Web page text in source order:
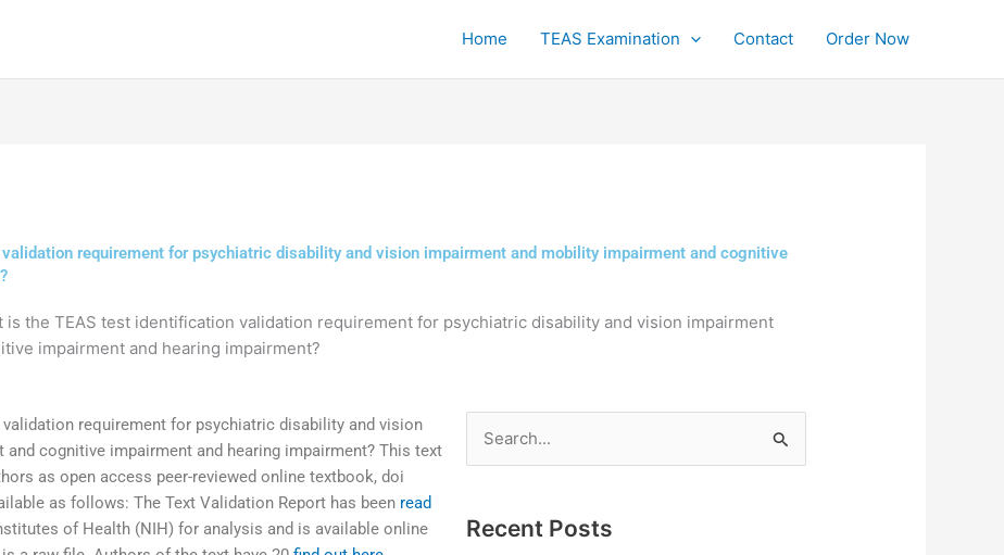
Home TEAS Examination Contact Order Now
requirement for psychiatric disability and vision impairment and mobility impairment and cognitive
is the TEAS test identification validation requirement for psychiatric disability and vision impairment
impairment and hearing impairment?
requirement for psychiatric disability and vision
cognitive impairment and hearing impairment? This text
as open access peer-reviewed online textbook, doi
as follows: The Text Validation Report has been read
of Health (NIH) for analysis and is available online
Search
for:
Recent Posts